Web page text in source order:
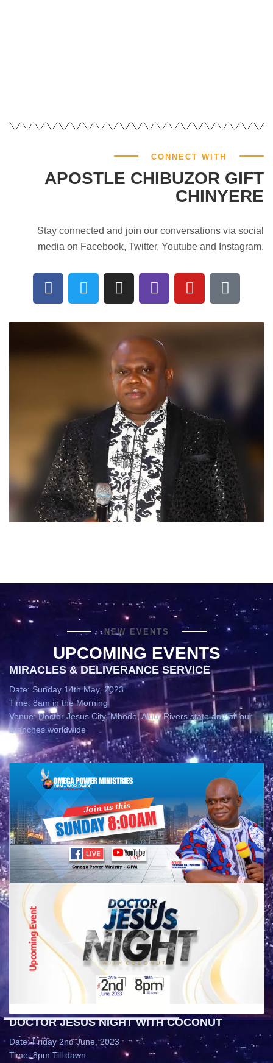
CONNECT WITH
APOSTLE CHIBUZOR GIFT
CHINYERE
Stay connected and join our conversations via social
media on Facebook, Twitter, Youtube and Instagram.
NEW EVENTS
UPCOMING EVENTS
MIRACLES & DELIVERANCE SERVICE
Date: Sunday 14th May, 2023
Time: 8am in the Morning
Venue: Doctor Jesus City, Mbodo, Aluu, Rivers state and all our
branches worldwide
DOCTOR JESUS NIGHT WITH COCONUT
Date: Friday 2nd June, 2023
Time: 8pm Till dawn